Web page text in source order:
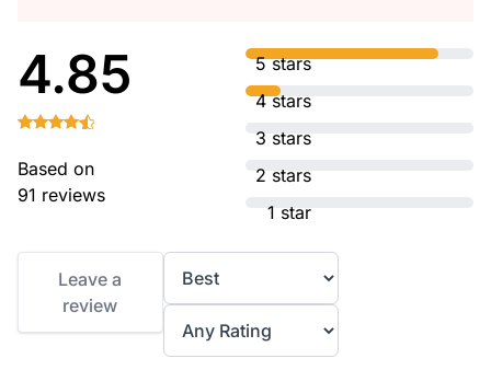
4.85
Based on
91 reviews
5 stars
4 stars
3 stars
2 stars
1 star
Leave a
review